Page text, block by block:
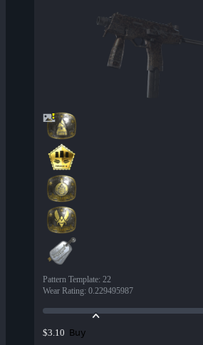
Pattern Template: 22
Wear Rating: 0.229495987
$3.10 Buy